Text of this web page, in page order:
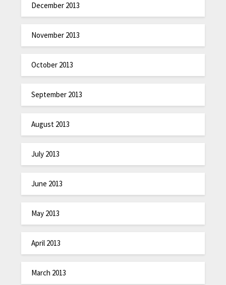
December 2013
November 2013
October 2013
September 2013
August 2013
July 2013
June 2013
May 2013
April 2013
March 2013